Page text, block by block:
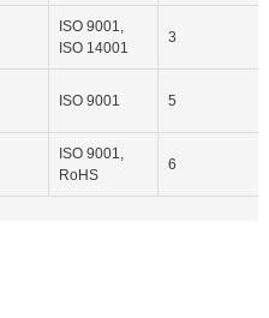
ISO 9001,
ISO 14001
3
ISO 9001 5
ISO 9001,
RoHS
6